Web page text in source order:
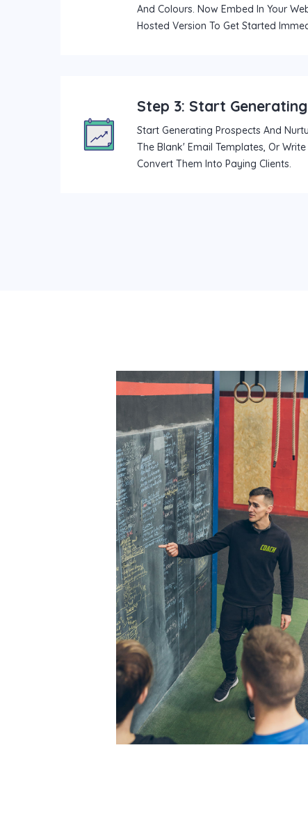
And Colours. Now Embed In Your
Hosted Version To Get Started
Step 3: Start
Start Generating Prospects And
The Blank' Email Templates, Or
Convert Them Into Paying Clients.